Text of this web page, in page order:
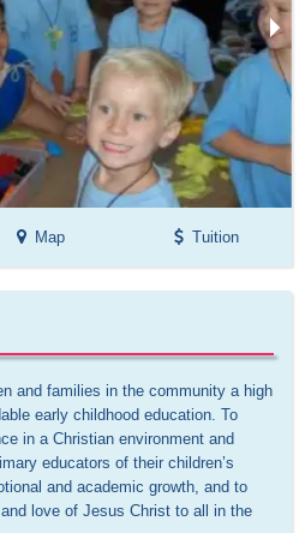
Map Tuition
and families in the community a high
early childhood education. To
in a Christian environment and
educators of their children’s
and academic growth, and to
love of Jesus Christ to all in the